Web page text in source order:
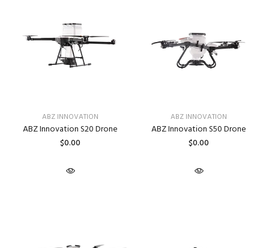
ABZ INNOVATION
ABZ Innovation S20 Drone
$0.00
ABZ INNOVATION
ABZ Innovation S50 Drone
$0.00